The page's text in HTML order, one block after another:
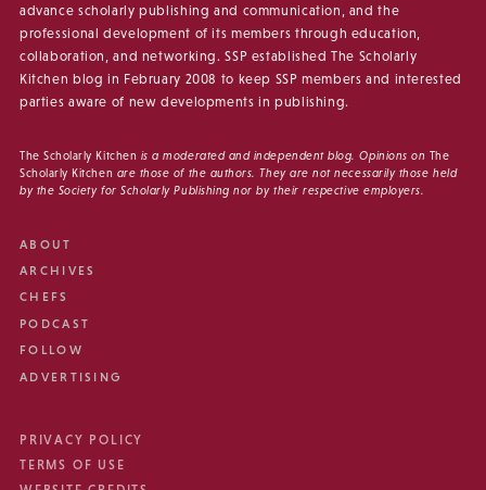
advance scholarly publishing and communication, and the
professional development of its members through education,
collaboration, and networking. SSP established The Scholarly
Kitchen blog in February 2008 to keep SSP members and interested
parties aware of new developments in publishing.
The Scholarly Kitchen is a moderated and independent blog. Opinions on The
Scholarly Kitchen are those of the authors. They are not necessarily those held
by the Society for Scholarly Publishing nor by their respective employers.
ABOUT
ARCHIVES
CHEFS
PODCAST
FOLLOW
ADVERTISING
PRIVACY POLICY
TERMS OF USE